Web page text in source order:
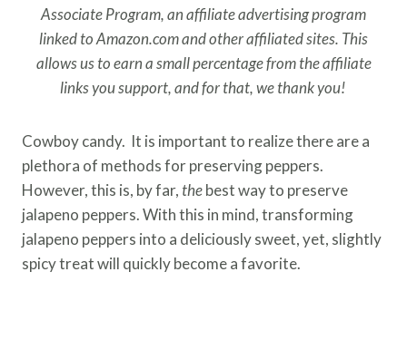
Associate Program, an affiliate advertising program
linked to Amazon.com and other affiliated sites. This
allows us to earn a small percentage from the affiliate
links you support, and for that, we thank you!
Cowboy candy. It is important to realize there are a
plethora of methods for preserving peppers.
However, this is, by far, thebest way to preserve
jalapeno peppers. With this in mind, transforming
jalapeno peppers into a deliciously sweet, yet, slightly
spicy treat will quickly become a favorite.